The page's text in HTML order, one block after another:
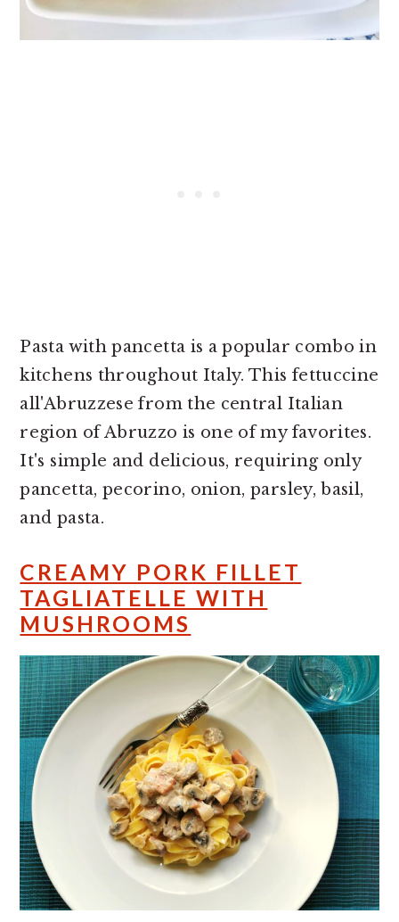
Pasta with pancetta is a popular combo in
kitchens throughout Italy. This fettuccine
all'Abruzzese from the central Italian
region of Abruzzo is one of my favorites.
It's simple and delicious, requiring only
pancetta, pecorino, onion, parsley, basil,
and pasta.
CREAMY PORK FILLET
TAGLIATELLE WITH
MUSHROOMS